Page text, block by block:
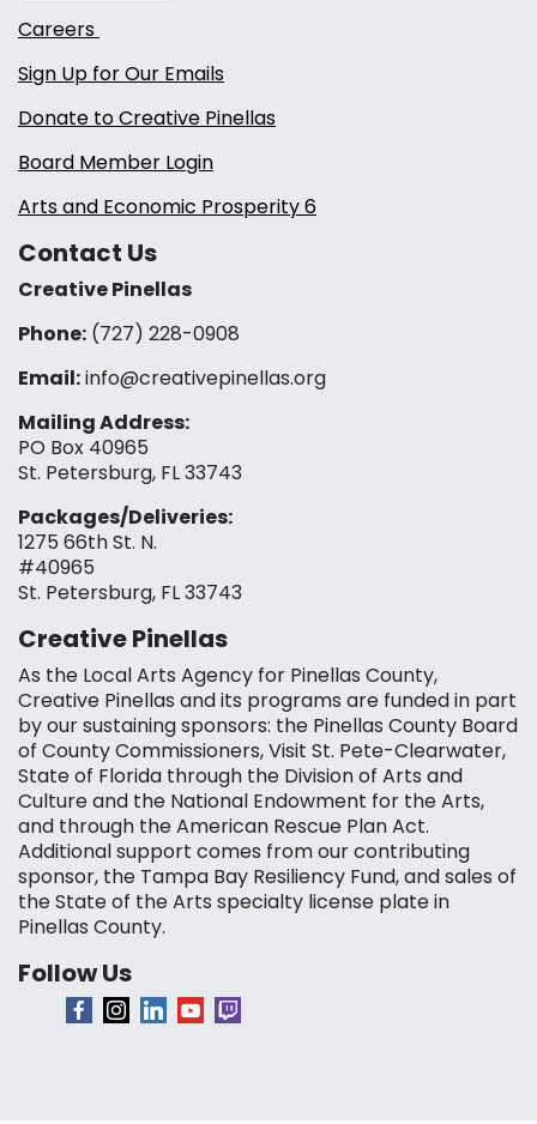
Careers
Sign Up for Our Emails
Donate to Creative Pinellas
Board Member Login
Arts and Economic Prosperity 6
Contact Us
Creative Pinellas
Phone: (727) 228-0908‬
Email:info@creativepinellas.org
Mailing Address:
PO Box 40965
St. Petersburg, FL 33743
Packages/Deliveries:
1275 66th St. N.
#40965
St. Petersburg, FL 33743
Creative Pinellas
As the Local Arts Agency for Pinellas County,
Creative Pinellas and its programs are funded in part
by our sustaining sponsors: the Pinellas County Board
of County Commissioners, Visit St. Pete-Clearwater,
State of Florida through the Division of Arts and
Culture and the National Endowment for the Arts,
and through the American Rescue Plan Act.
Additional support comes from our contributing
sponsor, the Tampa Bay Resiliency Fund, and sales of
the State of the Arts specialty license plate in
Pinellas County.
Follow Us